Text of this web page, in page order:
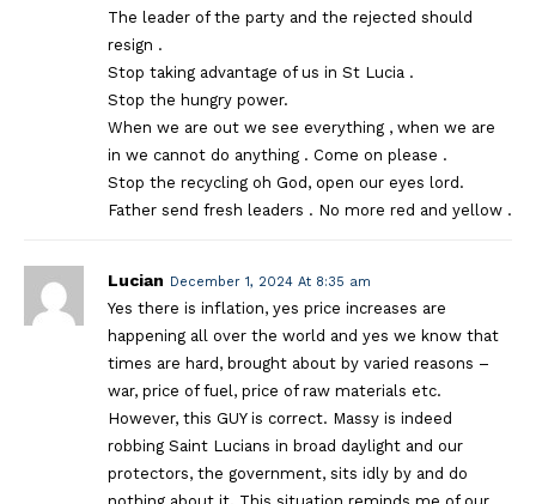
The leader of the party and the rejected should
resign .
Stop taking advantage of us in St Lucia .
Stop the hungry power.
When we are out we see everything , when we are
in we cannot do anything . Come on please .
Stop the recycling oh God, open our eyes lord.
Father send fresh leaders . No more red and yellow .
Lucian December 1, 2024 At 8:35 am
Yes there is inflation, yes price increases are
happening all over the world and yes we know that
times are hard, brought about by varied reasons –
war, price of fuel, price of raw materials etc.
However, this GUY is correct. Massy is indeed
robbing Saint Lucians in broad daylight and our
protectors, the government, sits idly by and do